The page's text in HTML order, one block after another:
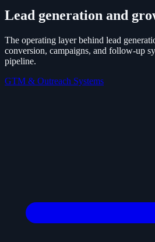
Lead generation and
The operating layer behind lead
conversion, campaigns, and follow-up
pipeline.
GTM & Outreach Systems